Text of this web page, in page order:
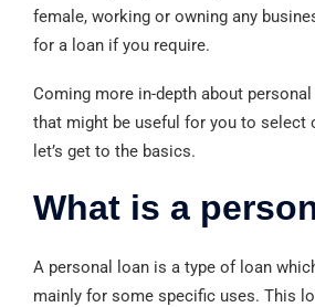
female, working or owning any
for a loan if you require.
Coming more in-depth about
that might be useful for you to select
let’s get to the basics.
What is a
A personal loan is a type of loan
mainly for some specific uses. This